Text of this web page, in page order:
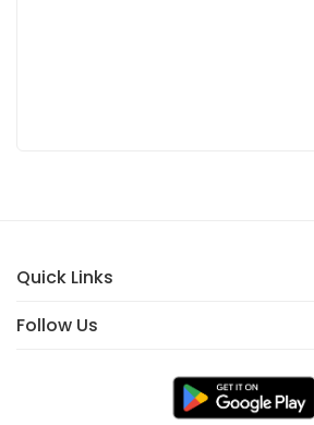
Quick Links
Follow Us